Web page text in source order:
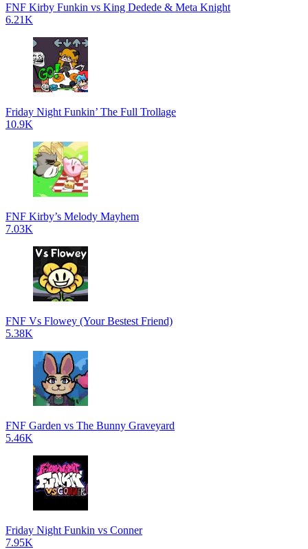
FNF Kirby Funkin vs King Dedede & Meta Knight
6.21K
Friday Night Funkin’ The Full Trollage
10.9K
FNF Kirby’s Melody Mayhem
7.03K
FNF Vs Flowey (Your Bestest Friend)
5.38K
FNF Garden vs The Bunny Graveyard
5.46K
Friday Night Funkin vs Conner
7.95K